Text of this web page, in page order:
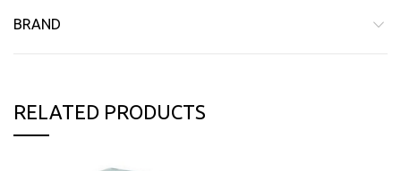
BRAND
RELATED PRODUCTS